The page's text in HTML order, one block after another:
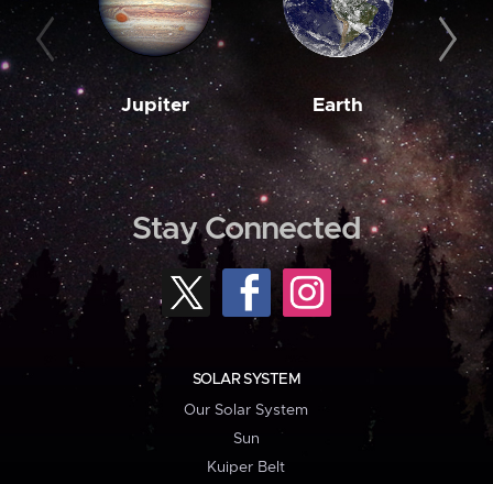
Jupiter Earth
Stay Connected
SOLAR SYSTEM
Our Solar System
Sun
Kuiper Belt